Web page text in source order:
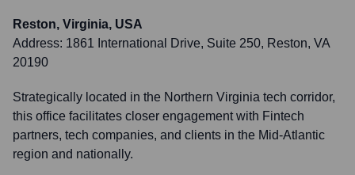
Reston, Virginia, USA
Address: 1861 International Drive, Suite 250, Reston, VA
20190
Strategically located in the Northern Virginia tech corridor,
this office facilitates closer engagement with Fintech
partners, tech companies, and clients in the Mid-Atlantic
region and nationally.